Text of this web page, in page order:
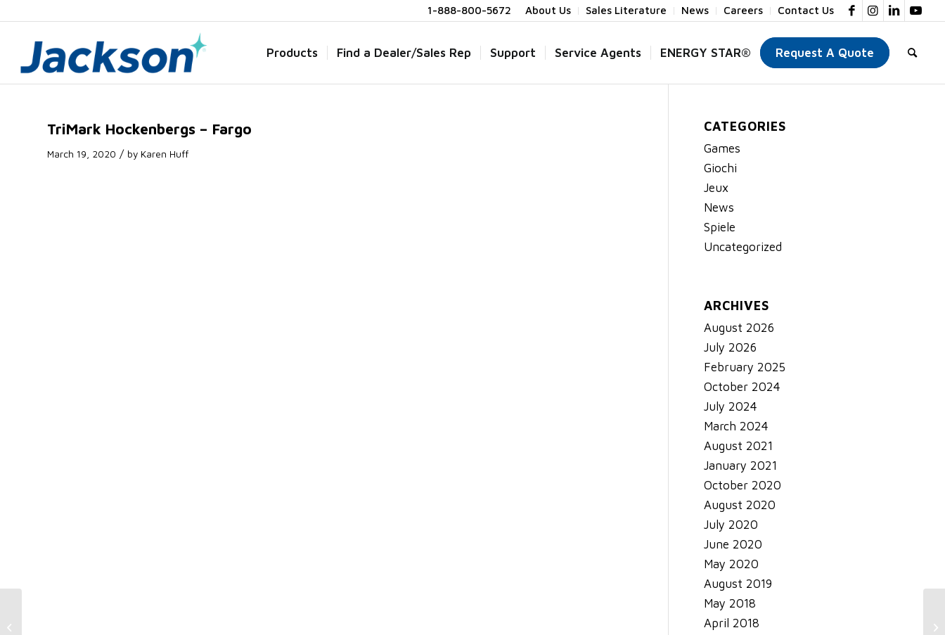
About Us Sales Literature News Careers Contact Us
1-888-800-5672
Products Find a Dealer/Sales Rep Support Service Agents ENERGY STAR® Request A Quote
TriMark Hockenbergs – Fargo
March 19, 2020 / by Karen Huff
CATEGORIES
Games
Giochi
Jeux
News
Spiele
Uncategorized
ARCHIVES
August 2026
July 2026
February 2025
October 2024
July 2024
March 2024
August 2021
January 2021
October 2020
August 2020
July 2020
June 2020
May 2020
August 2019
May 2018
April 2018